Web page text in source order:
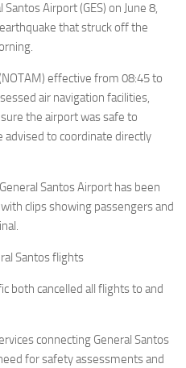
Airport (GES) on June 8,
that struck off the
effective from 08:45 to
air navigation facilities,
the airport was safe to
to coordinate directly
Santos Airport has been
clips showing passengers and
Santos flights
both cancelled all flights to and
connecting General Santos
for safety assessments and